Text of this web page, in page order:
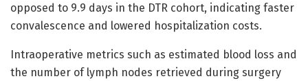
opposed to 9.9 days in the DTR cohort, indicating faster
convalescence and lowered hospitalization costs.
Intraoperative metrics such as estimated blood loss and
the number of lymph nodes retrieved during surgery